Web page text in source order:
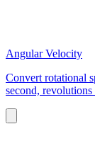
Angular Velocity
Convert rotational
second,